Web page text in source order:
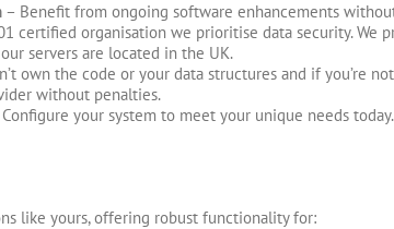
– Benefit from ongoing software enhancements
certified organisation we prioritise data security.
servers are located in the UK.
own the code or your data structures and if you’re
without penalties.
your system to meet your unique needs
like yours, offering robust functionality for: